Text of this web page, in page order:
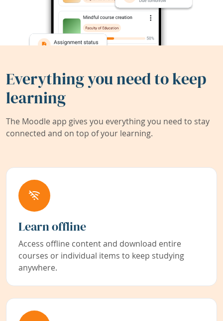
Everything you need to keep
learning
The Moodle app gives you everything you need to stay
connected and on top of your learning.
Learn offline
Access offline content and download entire
courses or individual items to keep studying
anywhere.